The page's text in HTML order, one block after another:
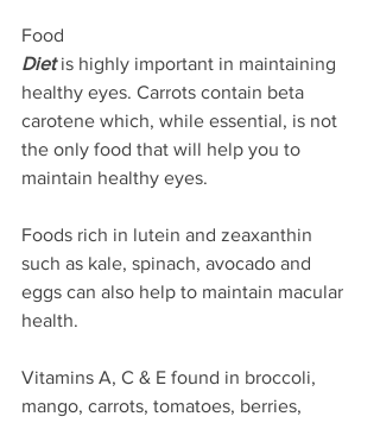
Food
Diet is highly important in maintaining
healthy eyes. Carrots contain beta
carotene which, while essential, is not
the only food that will help you to
maintain healthy eyes.
Foods rich in lutein and zeaxanthin
such as kale, spinach, avocado and
eggs can also help to maintain macular
health.
Vitamins A, C & E found in broccoli,
mango, carrots, tomatoes, berries,